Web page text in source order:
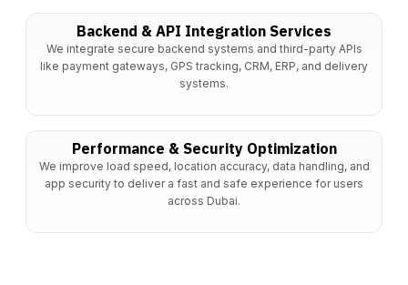
Backend & API Integration Services
We integrate secure backend systems and third-party APIs
like payment gateways, GPS tracking, CRM, ERP, and delivery
systems.
Performance & Security Optimization
We improve load speed, location accuracy, data handling, and
app security to deliver a fast and safe experience for users
across Dubai.